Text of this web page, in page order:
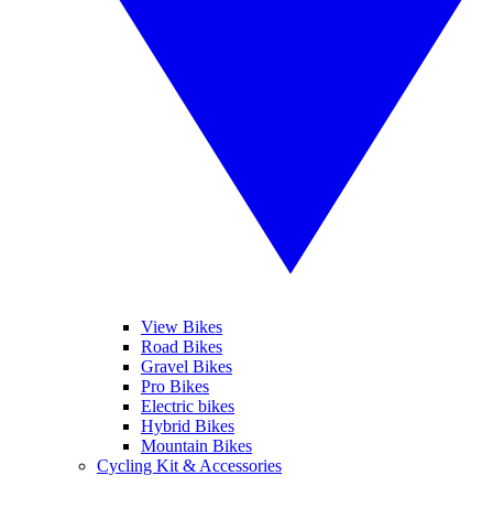
View Bikes
Road Bikes
Gravel Bikes
Pro Bikes
Electric bikes
Hybrid Bikes
Mountain Bikes
Cycling Kit & Accessories